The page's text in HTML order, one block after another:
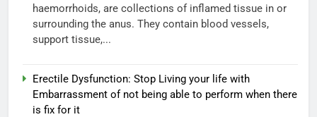
haemorrhoids, are collections of inflamed tissue in or
surrounding the anus. They contain blood vessels,
support tissue,...
Erectile Dysfunction: Stop Living your life with
Embarrassment of not being able to perform when there
is fix for it